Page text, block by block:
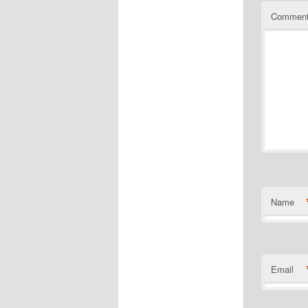
Name
Email